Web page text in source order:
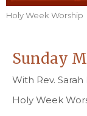
Holy Week Worship
Sunday
With Rev.
Holy Week